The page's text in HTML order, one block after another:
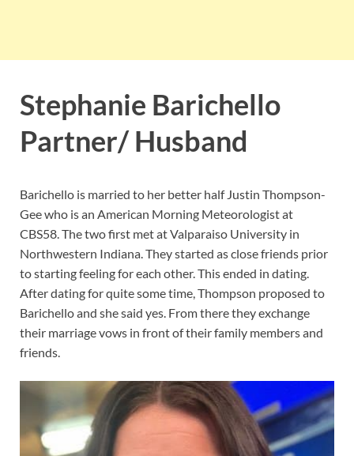
Stephanie Barichello
Partner/ Husband
Barichello is married to her better half Justin Thompson-
Gee who is an American Morning Meteorologist at
CBS58. The two first met at Valparaiso University in
Northwestern Indiana. They started as close friends prior
to starting feeling for each other. This ended in dating.
After dating for quite some time, Thompson proposed to
Barichello and she said yes. From there they exchange
their marriage vows in front of their family members and
friends.